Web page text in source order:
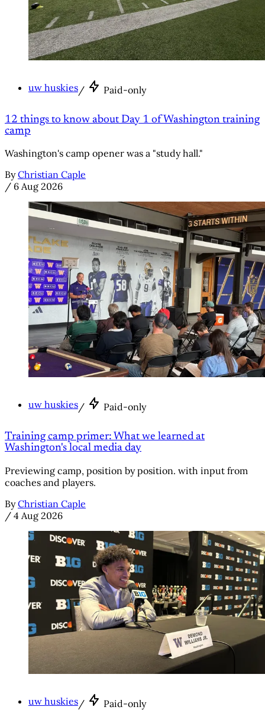
uw huskies/ Paid-only
12 things to know about Day 1 of Washington training
camp
Washington's camp opener was a "study hall."
By Christian Caple
/ 6 Aug 2026
uw huskies/ Paid-only
Training camp primer: What we learned at
Washington's local media day
Previewing camp, position by position. with input from
coaches and players.
By Christian Caple
/ 4 Aug 2026
uw huskies/ Paid-only